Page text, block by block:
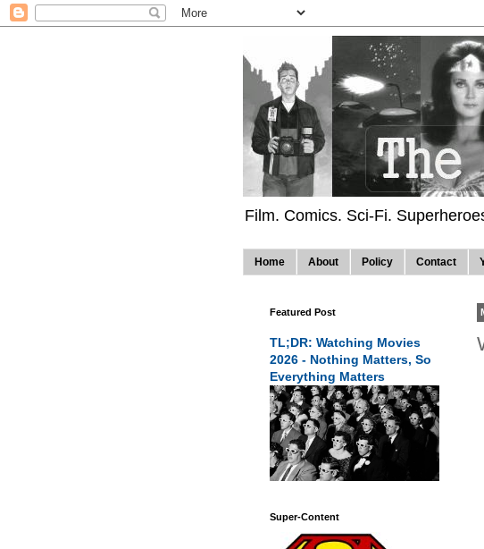
Film. Comics. Sci-Fi.
Home About Policy Contact
Featured Post
TL;DR: Watching Movies
2026 - Nothing Matters, So
Everything Matters
Super-Content